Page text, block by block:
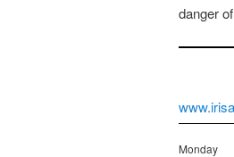
danger
Monday